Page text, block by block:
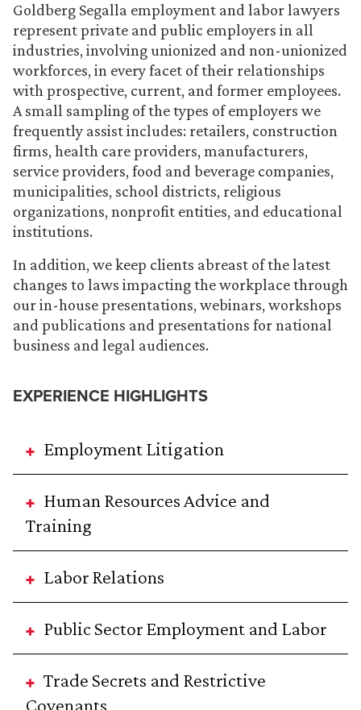
Goldberg Segalla employment and labor lawyers
represent private and public employers in all
industries, involving unionized and non-unionized
workforces, in every facet of their relationships
with prospective, current, and former employees.
A small sampling of the types of employers we
frequently assist includes: retailers, construction
firms, health care providers, manufacturers,
service providers, food and beverage companies,
municipalities, school districts, religious
organizations, nonprofit entities, and educational
institutions.
In addition, we keep clients abreast of the latest
changes to laws impacting the workplace through
our in-house presentations, webinars, workshops
and publications and presentations for national
business and legal audiences.
EXPERIENCE HIGHLIGHTS
Employment Litigation
Human Resources Advice and
Training
Labor Relations
Public Sector Employment and Labor
Trade Secrets and Restrictive
Covenants